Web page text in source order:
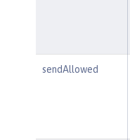
sendAllowed